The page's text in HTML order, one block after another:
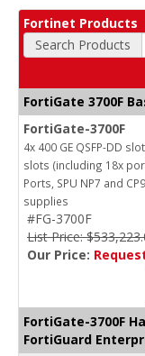
Fortinet Products
Search Products
FortiGate 3700F
FortiGate-3700F
4x 400 GE QSFP-DD
slots (including 18x
Ports, SPU NP7 and
supplies
#FG-3700F
List Price:
Our Price:
FortiGate-3700F
FortiGuard